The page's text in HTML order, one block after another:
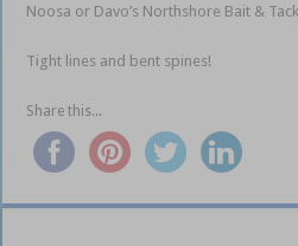
Noosa or Davo’s Northshore Bait &
Tight lines and bent spines!
Share this...